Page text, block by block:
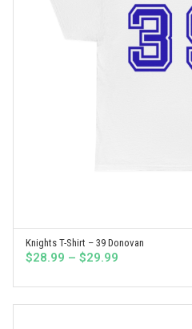
Knights T-Shirt – 39 Donovan
$28.99 – $29.99